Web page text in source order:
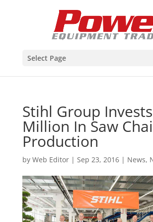
Select Page
Stihl Group
Million In Saw
Production
by Web Editor| Sep 23, 2016| News,